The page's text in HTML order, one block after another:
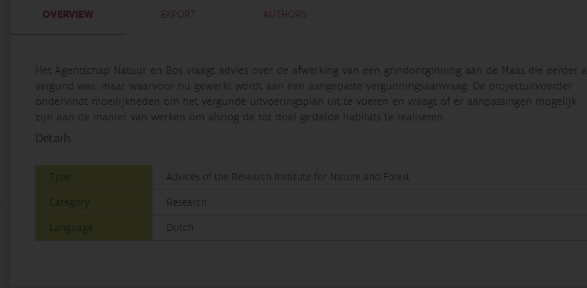
OVERVIEW EXPORT AUTHORS
Het Agentschap Natuur en Bos vraagt advies over de afwerking van een grindontginning aan de Maas die eerder al
vergund was, maar waarvoor nu gewerkt wordt aan een aangepaste vergunningsaanvraag. De projectuitvoerder
ondervindt moeilijkheden om het vergunde uitvoeringsplan uit te voeren en vraagt of er aanpassingen mogelijk
zijn aan de manier van werken om alsnog de tot doel gestelde habitats te realiseren.
Details
Type
Advices of the Research Institute for Nature and Forest
Category
Research
Language
Dutch